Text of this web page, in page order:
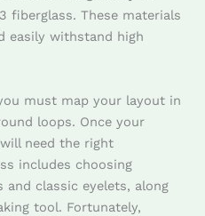
fiberglass. These materials
easily withstand high
must map your layout in
loops. Once your
need the right
includes choosing
classic eyelets, along
tool. Fortunately,